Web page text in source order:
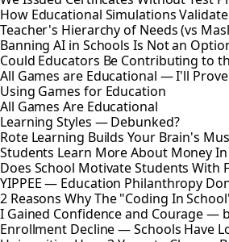
How Educational Simulations
Teacher's Hierarchy of Needs (vs
Banning AI in Schools Is Not an
Could Educators Be Contributing to
All Games are Educational — I'll
Using Games for Education
All Games Are Educational
Learning Styles — Debunked?
Rote Learning Builds Your Brain's
Students Learn More About Money
Does School Motivate Students With
YIPPEE — Education Philanthropy
2 Reasons Why The "Coding In
I Gained Confidence and Courage —
Enrollment Decline — Schools Have